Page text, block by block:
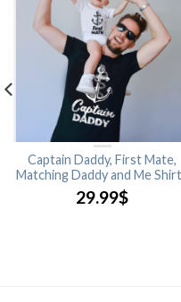
Captain Daddy, First Mate,
Matching Daddy and Me
29.99$